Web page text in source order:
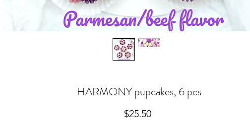
HARMONY pupcakes, 6 pcs
$25.50Price